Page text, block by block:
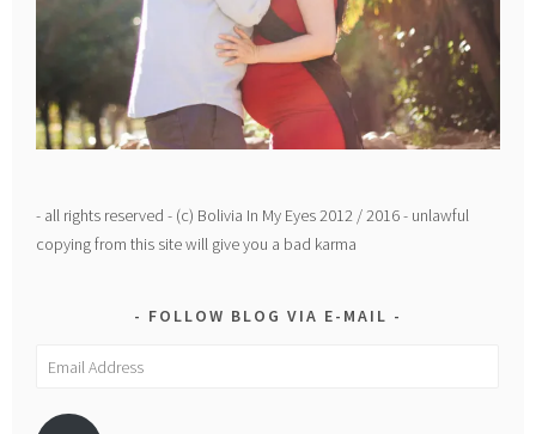
- all rights reserved - (c) Bolivia In My Eyes 2012 / 2016 - unlawful
copying from this site will give you a bad karma
FOLLOW BLOG VIA E-MAIL
Email